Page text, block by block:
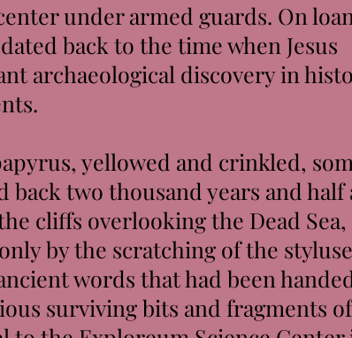
under armed guards. On loan
back to the time when Jesus
archaeological discovery in
yellowed and crinkled,
two thousand years and half
cliffs overlooking the Dead Sea,
by the scratching of the
words that had been
surviving bits and fragments of